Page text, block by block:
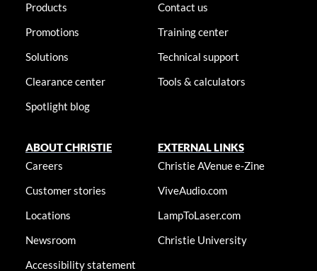
Products
Promotions
Solutions
Clearance center
Spotlight blog
Contact us
Training center
Technical support
Tools & calculators
ABOUT CHRISTIE
Careers
Customer stories
Locations
Newsroom
Accessibility statement
EXTERNAL LINKS
Christie AVenue e-Zine
ViveAudio.com
LampToLaser.com
Christie University